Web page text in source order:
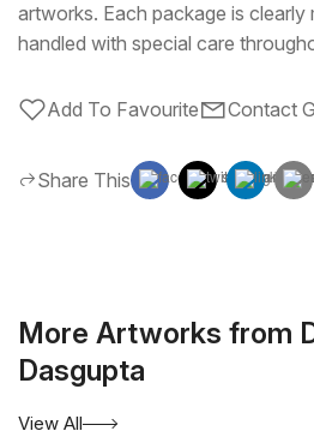
artworks. Each package is clearly
handled with special care
Add To Favourite Contact
Share This
More Artworks from
Dasgupta
View All